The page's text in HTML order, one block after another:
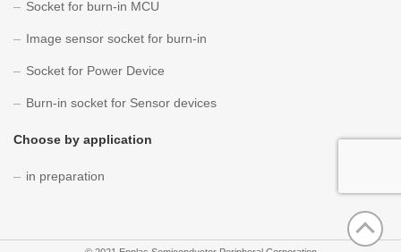
Socket for burn-in MCU
Image sensor socket for burn-in
Socket for Power Device
Burn-in socket for Sensor devices
Choose by application
in preparation